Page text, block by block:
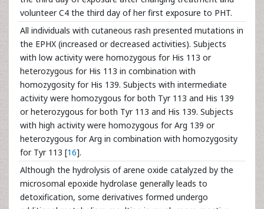
volunteer C4 the third day of her first exposure to PHT.
All individuals with cutaneous rash presented mutations in
the EPHX (increased or decreased activities). Subjects
with low activity were homozygous for His 113 or
heterozygous for His 113 in combination with
homozygosity for His 139. Subjects with intermediate
activity were homozygous for both Tyr 113 and His 139
or heterozygous for both Tyr 113 and His 139. Subjects
with high activity were homozygous for Arg 139 or
heterozygous for Arg in combination with homozygosity
for Tyr 113 [16].
Although the hydrolysis of arene oxide catalyzed by the
microsomal epoxide hydrolase generally leads to
detoxification, some derivatives formed undergo